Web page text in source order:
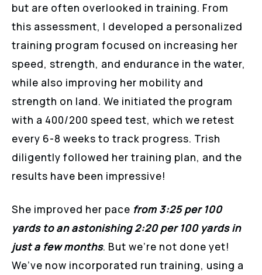
but are often overlooked in training. From
this assessment, I developed a personalized
training program focused on increasing her
speed, strength, and endurance in the water,
while also improving her mobility and
strength on land. We initiated the program
with a 400/200 speed test, which we retest
every 6-8 weeks to track progress. Trish
diligently followed her training plan, and the
results have been impressive!
She improved her pace from 3:25 per 100
yards to an astonishing 2:20 per 100 yards in
just a few months. But we’re not done yet!
We’ve now incorporated run training, using a